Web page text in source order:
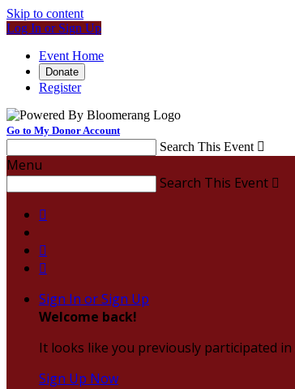
Skip to content
Log In or Sign Up
Event Home
Donate
Register
Go to My Donor Account
Search This Event 
Menu
Search This Event 



Sign In or Sign Up
Welcome back!
It looks like you previously participated in
Sign Up Now